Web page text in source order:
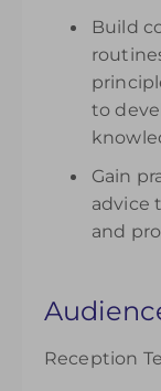
Build
to
Gain
advice
and
Reception